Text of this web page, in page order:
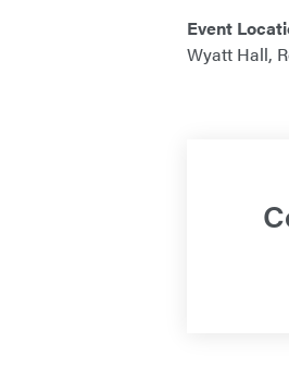
Event
Wyatt Hall,